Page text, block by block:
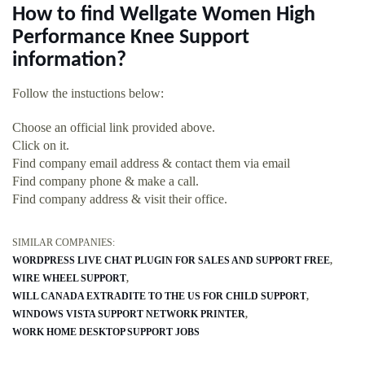
How to find Wellgate Women High
Performance Knee Support
information?
Follow the instuctions below:
Choose an official link provided above.
Click on it.
Find company email address & contact them via email
Find company phone & make a call.
Find company address & visit their office.
SIMILAR COMPANIES:
WORDPRESS LIVE CHAT PLUGIN FOR SALES AND SUPPORT FREE
WIRE WHEEL SUPPORT
WILL CANADA EXTRADITE TO THE US FOR CHILD SUPPORT
WINDOWS VISTA SUPPORT NETWORK PRINTER
WORK HOME DESKTOP SUPPORT JOBS